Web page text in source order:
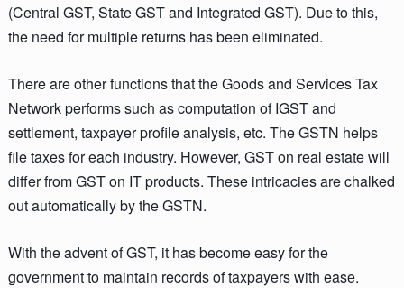
(Central GST, State GST and Integrated GST). Due to this,
the need for multiple returns has been eliminated.
There are other functions that the Goods and Services Tax
Network performs such as computation of IGST and
settlement, taxpayer profile analysis, etc. The GSTN helps
file taxes for each industry. However, GST on real estate will
differ from GST on IT products. These intricacies are chalked
out automatically by the GSTN.
With the advent of GST, it has become easy for the
government to maintain records of taxpayers with ease.